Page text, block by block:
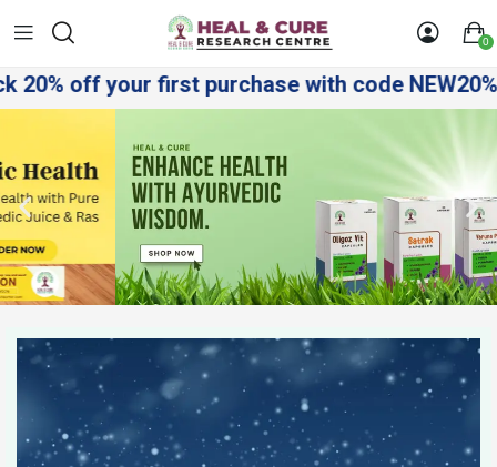
0
your first purchase with code NEW20%!